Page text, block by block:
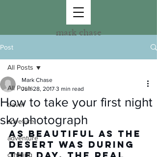
mark chase
Post
All Posts
travel
adveture
adventure
climbing
All Posts
How to take your first night
sky photograph
Mark Chase
Jun 28, 2017 3 min read
As beautiful as the
desert was during